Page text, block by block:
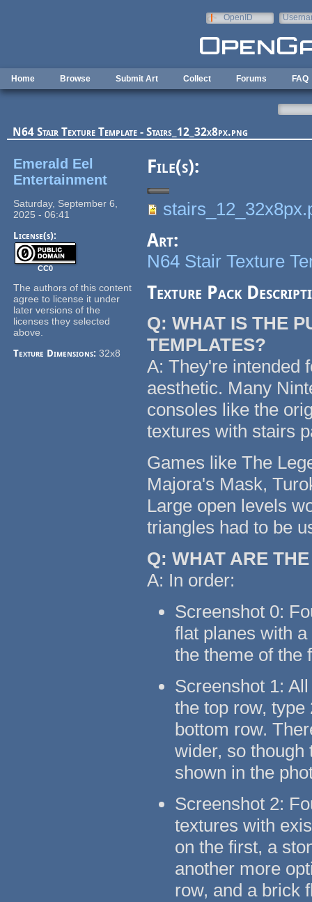
OpenID
Home Browse Submit Art Collect Forums FAQ
N64 Stair Texture Template - Stairs_12_32x8px.png
Emerald Eel
Entertainment
Saturday, September 6,
2025 - 06:41
License(s):
CC0
The authors of this content
agree to license it under
later versions of the
licenses they selected
above.
Texture Dimensions:32x8
File(s):
Art:
N64 Stair Texture
Texture Pack
Q: WHAT IS THE
TEMPLATES?
A: They're intended
aesthetic. Many
consoles like the
textures with stairs
Games like The
Majora's Mask,
Large open levels
triangles had to be
Q: WHAT ARE
A: In order:
Screenshot 0:
flat planes with
the theme of
Screenshot 1:
the top row,
bottom row.
wider, so though
shown in the
Screenshot 2:
textures with
on the first, a
another more
row, and a brick